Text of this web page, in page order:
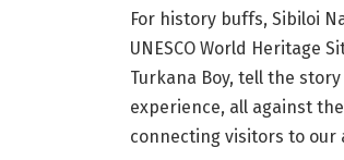
For history buffs, Sibiloi
UNESCO World Heritage
Turkana Boy, tell the
experience, all against
connecting visitors to our